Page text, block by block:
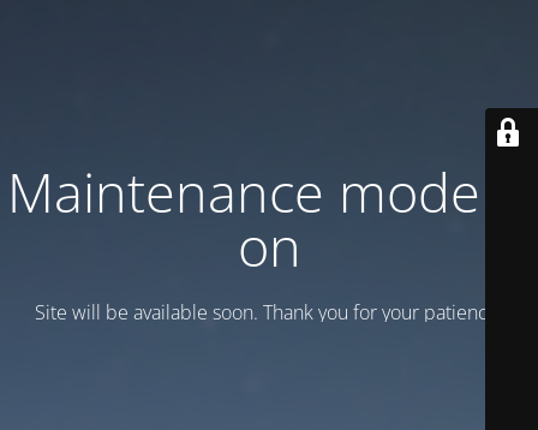
Maintenance mode is
on
Site will be available soon. Thank you for your patience!